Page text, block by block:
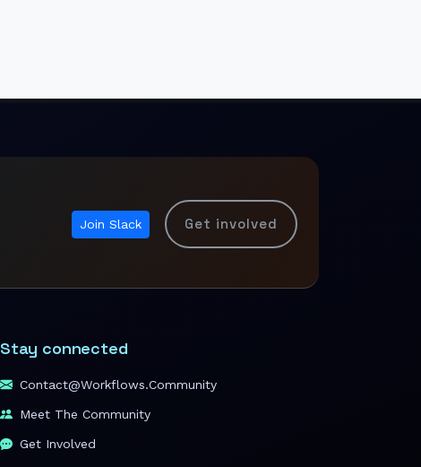
Join Slack Get involved
Stay connected
Contact@workflows.community
Meet The Community
Get Involved